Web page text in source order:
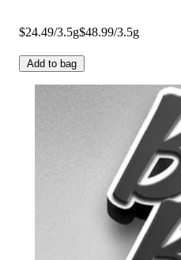
$24.49/3.5g$48.99/3.5g
Add to bag